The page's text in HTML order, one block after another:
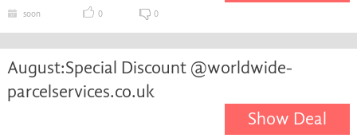
soon 0 0
August:Special Discount @worldwide-
parcelservices.co.uk
Show Deal